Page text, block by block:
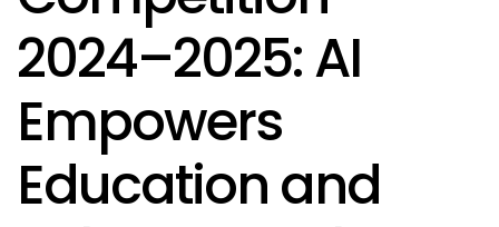
2024–2025: AI
Empowers
Education and